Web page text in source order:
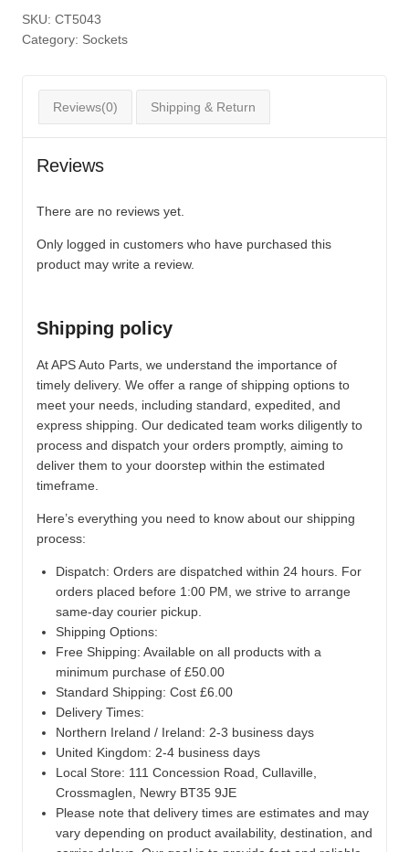
SKU: CT5043
Category: Sockets
Reviews(0) Shipping & Return
Reviews
There are no reviews yet.
Only logged in customers who have purchased this
product may write a review.
Shipping policy
At APS Auto Parts, we understand the importance of
timely delivery. We offer a range of shipping options to
meet your needs, including standard, expedited, and
express shipping. Our dedicated team works diligently to
process and dispatch your orders promptly, aiming to
deliver them to your doorstep within the estimated
timeframe.
Here’s everything you need to know about our shipping
process:
Dispatch: Orders are dispatched within 24 hours. For
orders placed before 1:00 PM, we strive to arrange
same-day courier pickup.
Shipping Options:
Free Shipping: Available on all products with a
minimum purchase of £50.00
Standard Shipping: Cost £6.00
Delivery Times:
Northern Ireland / Ireland: 2-3 business days
United Kingdom: 2-4 business days
Local Store: 111 Concession Road, Cullaville,
Crossmaglen, Newry BT35 9JE
Please note that delivery times are estimates and may
vary depending on product availability, destination, and